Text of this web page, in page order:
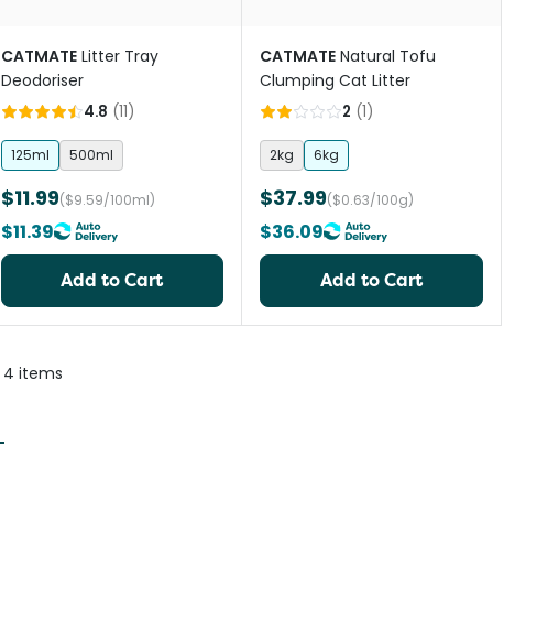
CATMATE Litter Tray
Deodoriser
4.8 (11)
125ml 500ml
$11.99($9.59/100ml)
$11.39
Add to Cart
CATMATE Natural Tofu
Clumping Cat Litter
2 (1)
2kg 6kg
$37.99($0.63/100g)
$36.09
Add to Cart
4 items